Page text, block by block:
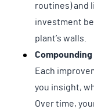
routines) and
investment
plant’s walls.
Each
you insight,
Over time,